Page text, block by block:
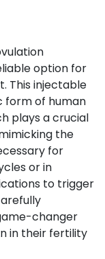
option for
This injectable
form of human
plays a crucial
the
for
or in
to trigger
changer
in their fertility